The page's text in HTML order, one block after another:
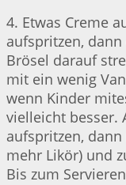
4. Etwas Creme
aufspritzen,
Brösel darauf
mit ein wenig
wenn Kinder
vielleicht besser.
aufspritzen,
mehr Likör) und
Bis zum